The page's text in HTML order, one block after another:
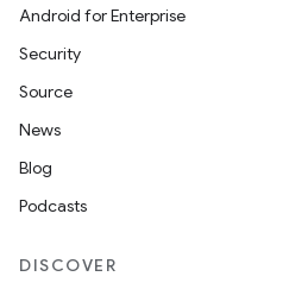
Android for Enterprise
Security
Source
News
Blog
Podcasts
DISCOVER